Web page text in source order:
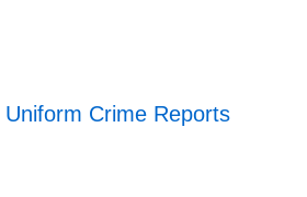
Uniform Crime Reports